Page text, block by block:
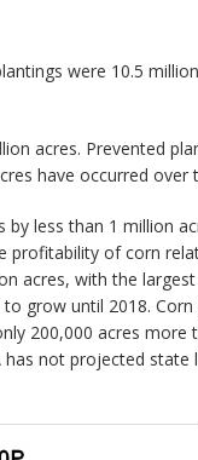
were 10.5
acres. Prevented
have occurred over
less than 1 million
profitability of corn
acres, with the
grow until 2018.
200,000 acres more
not projected state